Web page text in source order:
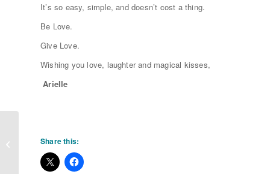
It’s so easy, simple, and doesn’t cost a thing.
Be Love.
Give Love.
Wishing you love, laughter and magical kisses,
Arielle
Share this:
The Manifestation Thing You MAY
not be doing!